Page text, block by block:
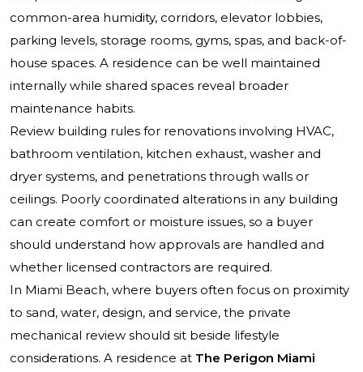
common-area humidity, corridors, elevator lobbies,
parking levels, storage rooms, gyms, spas, and back-of-
house spaces. A residence can be well maintained
internally while shared spaces reveal broader
maintenance habits.
Review building rules for renovations involving HVAC,
bathroom ventilation, kitchen exhaust, washer and
dryer systems, and penetrations through walls or
ceilings. Poorly coordinated alterations in any building
can create comfort or moisture issues, so a buyer
should understand how approvals are handled and
whether licensed contractors are required.
In Miami Beach, where buyers often focus on proximity
to sand, water, design, and service, the private
mechanical review should sit beside lifestyle
considerations. A residence at The Perigon Miami